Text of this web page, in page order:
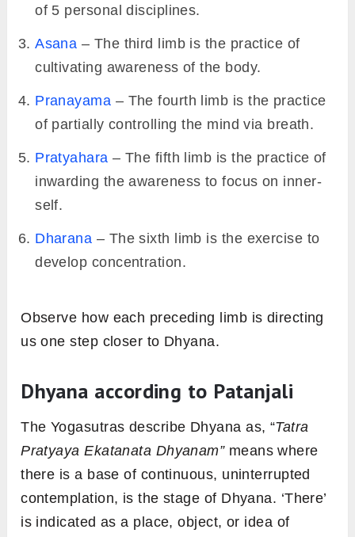
of 5 personal disciplines.
Asana – The third limb is the practice of
cultivating awareness of the body.
Pranayama – The fourth limb is the practice
of partially controlling the mind via breath.
Pratyahara – The fifth limb is the practice of
inwarding the awareness to focus on inner-
self.
Dharana – The sixth limb is the exercise to
develop concentration.
Observe how each preceding limb is directing
us one step closer to Dhyana.
Dhyana according to Patanjali
The Yogasutras describe Dhyana as, “Tatra
Pratyaya Ekatanata Dhyanam”means where
there is a base of continuous, uninterrupted
contemplation, is the stage of Dhyana. ‘There’
is indicated as a place, object, or idea of